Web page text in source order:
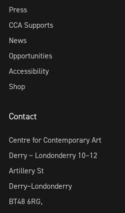
Press
CCA Supports
News
Opportunities
Accessibility
Shop
Contact
Centre for Contemporary Art
Derry ~ Londonderry 10–12
Artillery St
Derry~Londonderry
BT48 6RG,